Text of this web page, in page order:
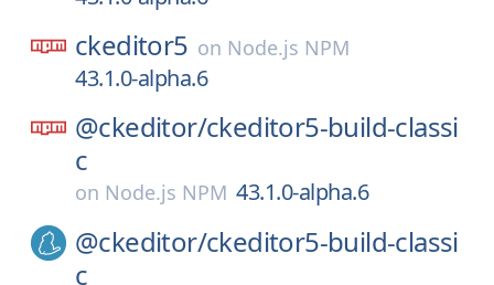
ckeditor5 on Node.js NPM
43.1.0-alpha.6
@ckeditor/ckeditor5-build-classi
c
on Node.js NPM 43.1.0-alpha.6
@ckeditor/ckeditor5-build-classi
c